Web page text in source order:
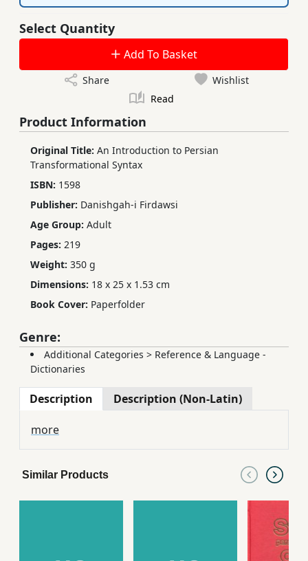
Select Quantity
Add To Basket
Share
Wishlist
Read
Product Information
Original Title: An Introduction to Persian
Transformational Syntax
ISBN: 1598
Publisher: Danishgah-i Firdawsi
Age Group: Adult
Pages: 219
Weight: 350 g
Dimensions: 18 x 25 x 1.53 cm
Book Cover: Paperfolder
Genre:
Additional Categories > Reference & Language -
Dictionaries
Description Description (Non-Latin)
more
Similar Products